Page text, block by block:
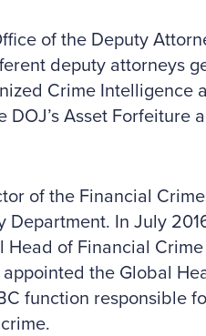
of the Deputy
deputy attorneys
Crime Intelligence
Asset Forfeiture
of the Financial
Department. In July
of Financial
the Global
function responsible